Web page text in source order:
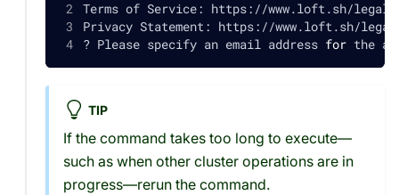
Terms of Service: https://www.loft.sh/legal/
Privacy Statement: https://www.loft.sh/
? Please specify an email address for the
TIP
If the command takes too long to execute—
such as when other cluster operations are in
progress—rerun the command.